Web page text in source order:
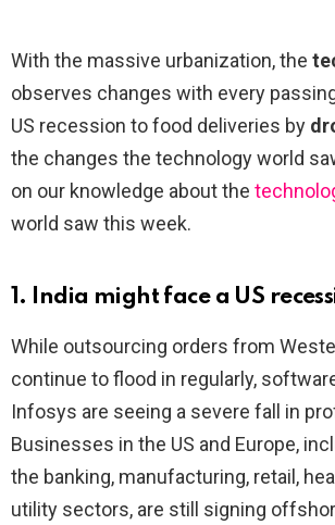
With the massive urbanization, the
observes changes with every
US recession to food deliveries by
the changes the technology world
on our knowledge about the
world saw this week.
1. India might face a US
While outsourcing orders from
continue to flood in regularly,
Infosys are seeing a severe fall in
Businesses in the US and Europe,
the banking, manufacturing, retail,
utility sectors, are still signing